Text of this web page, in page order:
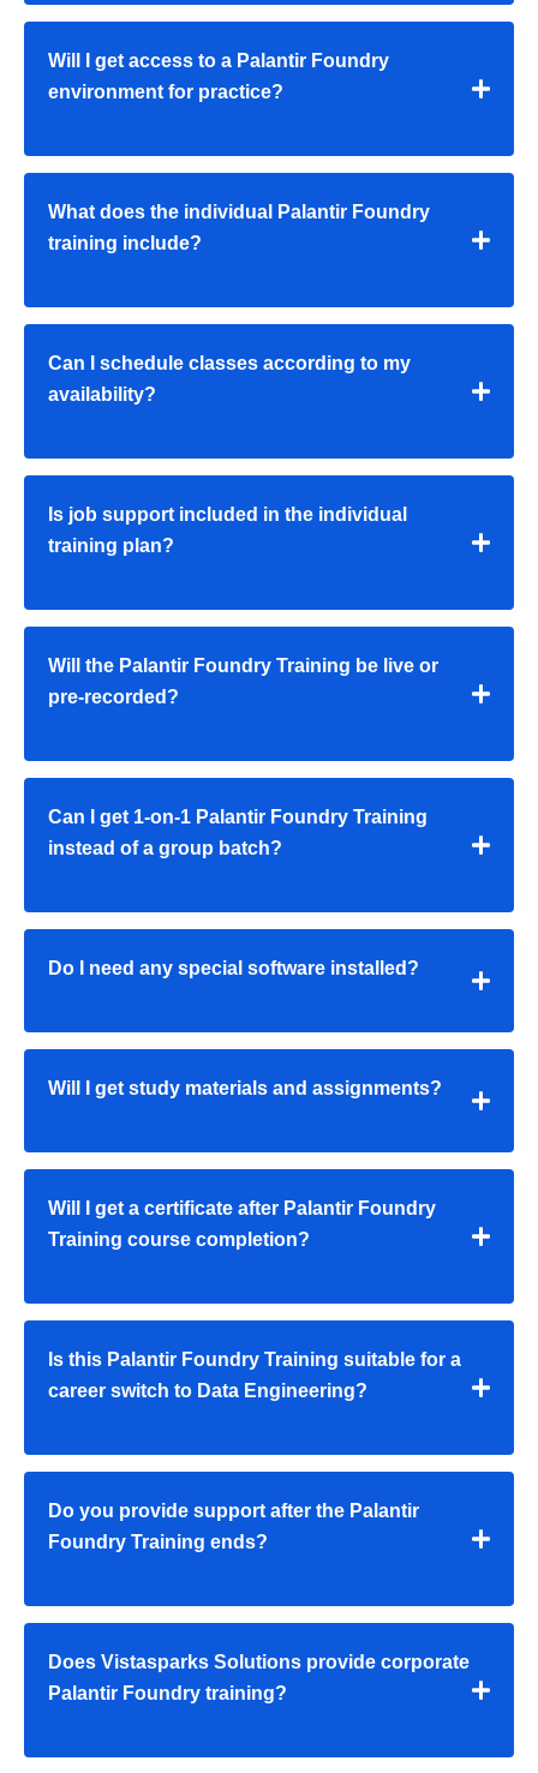
Will I get access to a Palantir Foundry
environment for practice?
What does the individual Palantir Foundry
training include?
Can I schedule classes according to my
availability?
Is job support included in the individual
training plan?
Will the Palantir Foundry Training be live or
pre-recorded?
Can I get 1-on-1 Palantir Foundry Training
instead of a group batch?
Do I need any special software installed?
Will I get study materials and assignments?
Will I get a certificate after Palantir Foundry
Training course completion?
Is this Palantir Foundry Training suitable for a
career switch to Data Engineering?
Do you provide support after the Palantir
Foundry Training ends?
Does Vistasparks Solutions provide corporate
Palantir Foundry training?